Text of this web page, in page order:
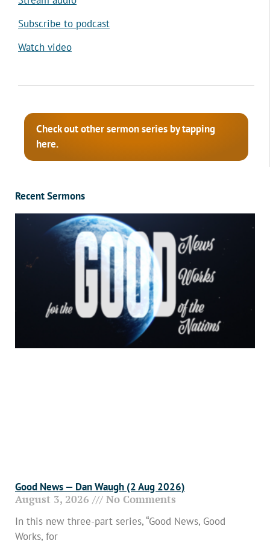
Subscribe to podcast
Watch video
Check out other sermon series by tapping
here.
Recent Sermons
Good News — Dan Waugh (2 Aug 2026)
August 3, 2026 No Comments
In this new three-part series, “Good News, Good
Works, for